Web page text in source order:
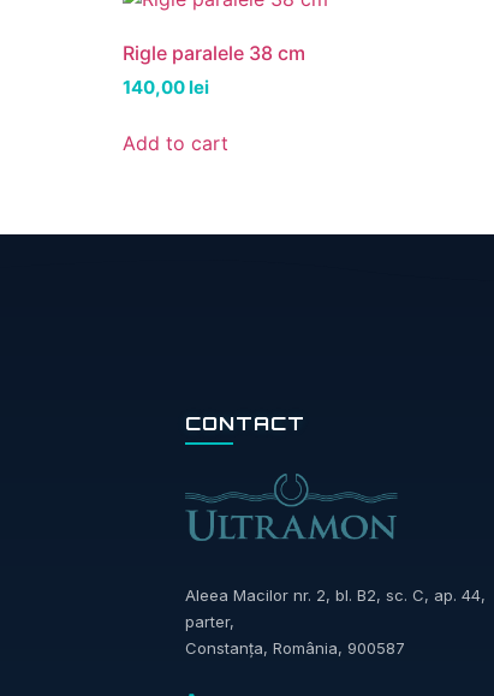
Rigle paralele 38 cm
140,00lei
Add to cart
CONTACT
Aleea Macilor nr. 2, bl. B2, sc. C, ap. 44,
parter,
Constanța, România, 900587